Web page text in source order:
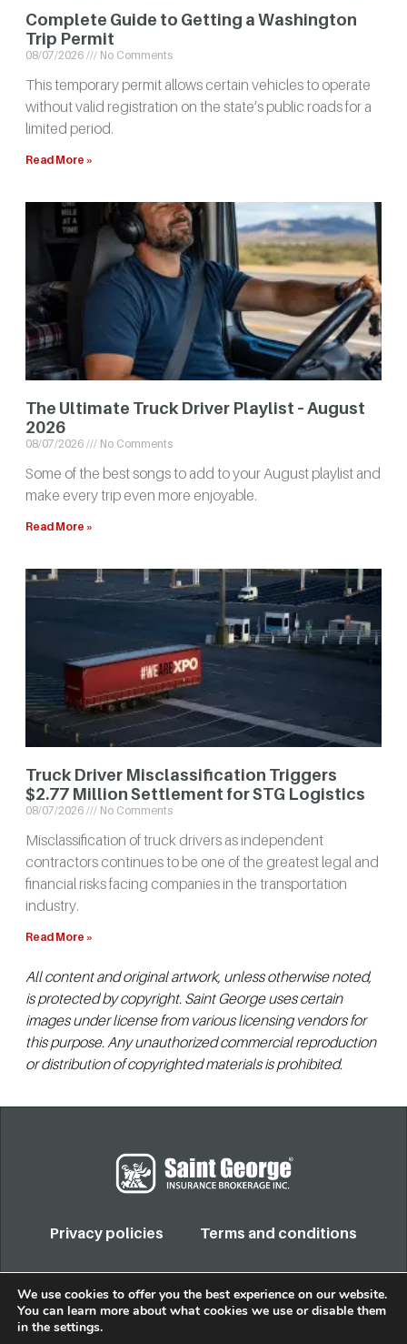
Complete Guide to Getting a Washington
Trip Permit
08/07/2026 No Comments
This temporary permit allows certain vehicles to operate
without valid registration on the state’s public roads for a
limited period.
Read More »
The Ultimate Truck Driver Playlist – August
2026
08/07/2026 No Comments
Some of the best songs to add to your August playlist and
make every trip even more enjoyable.
Read More »
Truck Driver Misclassification Triggers
$2.77 Million Settlement for STG Logistics
08/07/2026 No Comments
Misclassification of truck drivers as independent
contractors continues to be one of the greatest legal and
financial risks facing companies in the transportation
industry.
Read More »
All content and original artwork, unless otherwise noted,
is protected by copyright. Saint George uses certain
images under license from various licensing vendors for
this purpose. Any unauthorized commercial reproduction
or distribution of copyrighted materials is prohibited.
Privacy policies Terms and conditions
We use cookies to offer you the best experience on our website.
You can learn more about what cookies we use or disable them
in the settings.